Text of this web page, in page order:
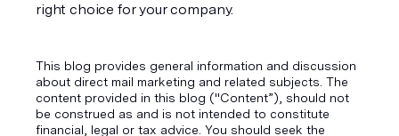
right choice for your company.
This blog provides general information and discussion
about direct mail marketing and related subjects. The
content provided in this blog ("Content”), should not
be construed as and is not intended to constitute
financial, legal or tax advice. You should seek the